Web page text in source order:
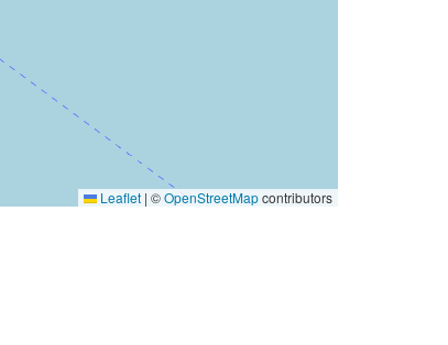
Leaflet | ©OpenStreetMapcontributors